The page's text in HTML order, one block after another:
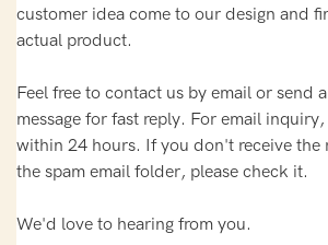
customer idea come to our design and
actual product.
Feel free to contact us by email or send
message for fast reply. For email
within 24 hours. If you don't receive the
the spam email folder, please check it.
We'd love to hearing from you.